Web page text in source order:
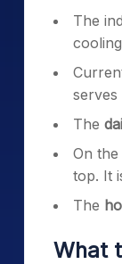
The
The
On the
top. It
The
What